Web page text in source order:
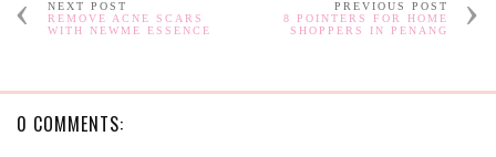
NEXT POST
REMOVE ACNE SCARS
WITH NEWME ESSENCE
PREVIOUS POST
8 POINTERS FOR HOME
SHOPPERS IN PENANG
0 COMMENTS: